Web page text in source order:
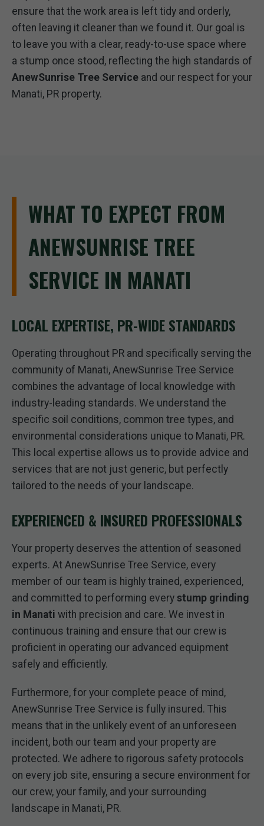
ensure that the work area is left tidy and orderly,
often leaving it cleaner than we found it. Our goal is
to leave you with a clear, ready-to-use space where
a stump once stood, reflecting the high standards of
AnewSunrise Tree Service and our respect for your
Manati, PR property.
WHAT TO EXPECT FROM
ANEWSUNRISE TREE
SERVICE IN MANATI
LOCAL EXPERTISE, PR-WIDE STANDARDS
Operating throughout PR and specifically serving the
community of Manati, AnewSunrise Tree Service
combines the advantage of local knowledge with
industry-leading standards. We understand the
specific soil conditions, common tree types, and
environmental considerations unique to Manati, PR.
This local expertise allows us to provide advice and
services that are not just generic, but perfectly
tailored to the needs of your landscape.
EXPERIENCED & INSURED PROFESSIONALS
Your property deserves the attention of seasoned
experts. At AnewSunrise Tree Service, every
member of our team is highly trained, experienced,
and committed to performing every stump grinding
in Manati with precision and care. We invest in
continuous training and ensure that our crew is
proficient in operating our advanced equipment
safely and efficiently.
Furthermore, for your complete peace of mind,
AnewSunrise Tree Service is fully insured. This
means that in the unlikely event of an unforeseen
incident, both our team and your property are
protected. We adhere to rigorous safety protocols
on every job site, ensuring a secure environment for
our crew, your family, and your surrounding
landscape in Manati, PR.